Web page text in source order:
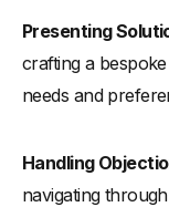
Presenting
crafting a
needs and
Handling
navigating